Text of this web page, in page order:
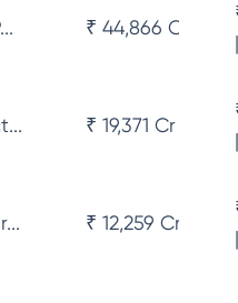
₹ 44,866 Cr
₹ 19,371 Cr
₹ 12,259 Cr